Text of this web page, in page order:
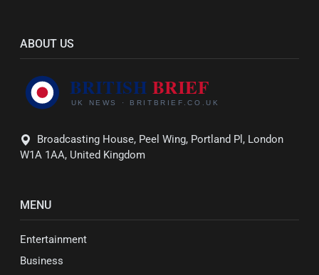
ABOUT US
Broadcasting House, Peel Wing, Portland Pl, London
W1A 1AA, United Kingdom
MENU
Entertainment
Business